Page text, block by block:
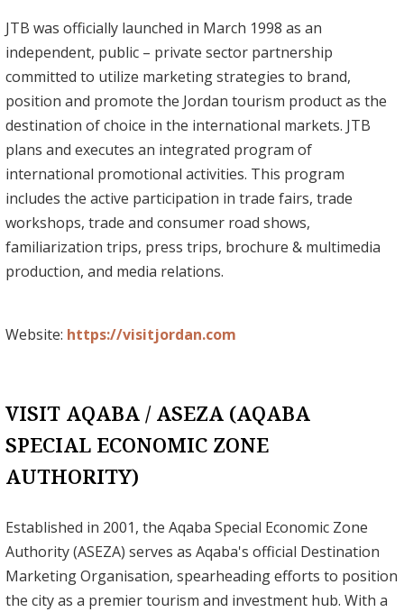
JTB was officially launched in March 1998 as an
independent, public – private sector partnership
committed to utilize marketing strategies to brand,
position and promote the Jordan tourism product as the
destination of choice in the international markets. JTB
plans and executes an integrated program of
international promotional activities. This program
includes the active participation in trade fairs, trade
workshops, trade and consumer road shows,
familiarization trips, press trips, brochure & multimedia
production, and media relations.
Website: https://visitjordan.com
VISIT AQABA / ASEZA (AQABA
SPECIAL ECONOMIC ZONE
AUTHORITY)
Established in 2001, the Aqaba Special Economic Zone
Authority (ASEZA) serves as Aqaba's official Destination
Marketing Organisation, spearheading efforts to position
the city as a premier tourism and investment hub. With a